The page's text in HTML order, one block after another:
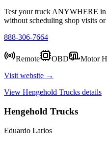
Test your truck ANYWHERE
without scheduling shop visits or
888-306-7664
Remote OBD
Motor
Visit website →
View Hengehold Trucks details
Hengehold Trucks
Eduardo Larios